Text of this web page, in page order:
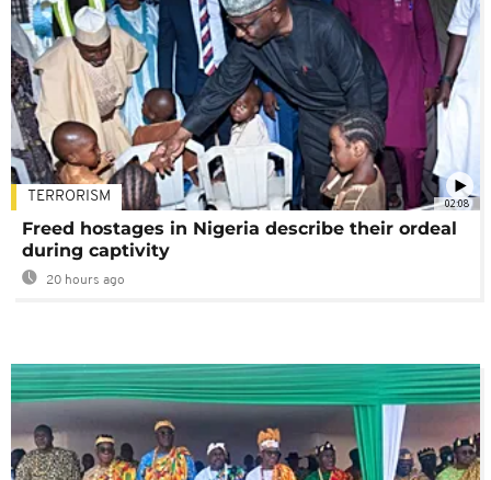
02:08
TERRORISM
Freed hostages in Nigeria describe their ordeal
during captivity
20 hours ago